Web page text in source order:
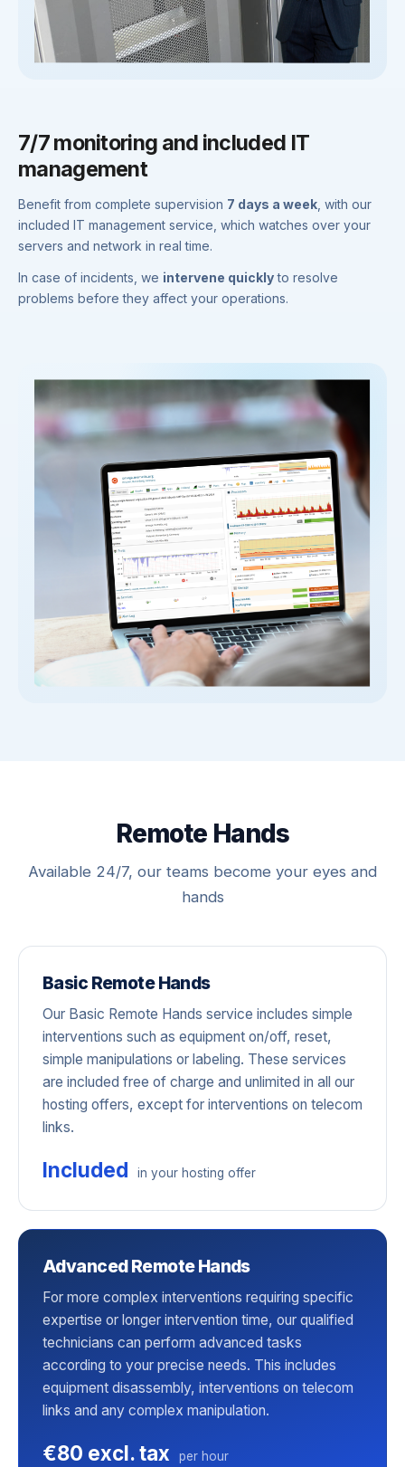
7/7 monitoring and included IT
management
Benefit from complete supervision 7 days a week , with our
included IT management service, which watches over your
servers and network in real time.
In case of incidents, we intervene quicklyto resolve
problems before they affect your operations.
Remote Hands
Available 24/7, our teams become your eyes and
hands
Basic Remote Hands
Our Basic Remote Hands service includes simple
interventions such as equipment on/off, reset,
simple manipulations or labeling. These services
are included free of charge and unlimited in all our
hosting offers, except for interventions on telecom
links.
Included in your hosting offer
Advanced Remote Hands
For more complex interventions requiring specific
expertise or longer intervention time, our qualified
technicians can perform advanced tasks
according to your precise needs. This includes
equipment disassembly, interventions on telecom
links and any complex manipulation.
€80 excl. tax per hour